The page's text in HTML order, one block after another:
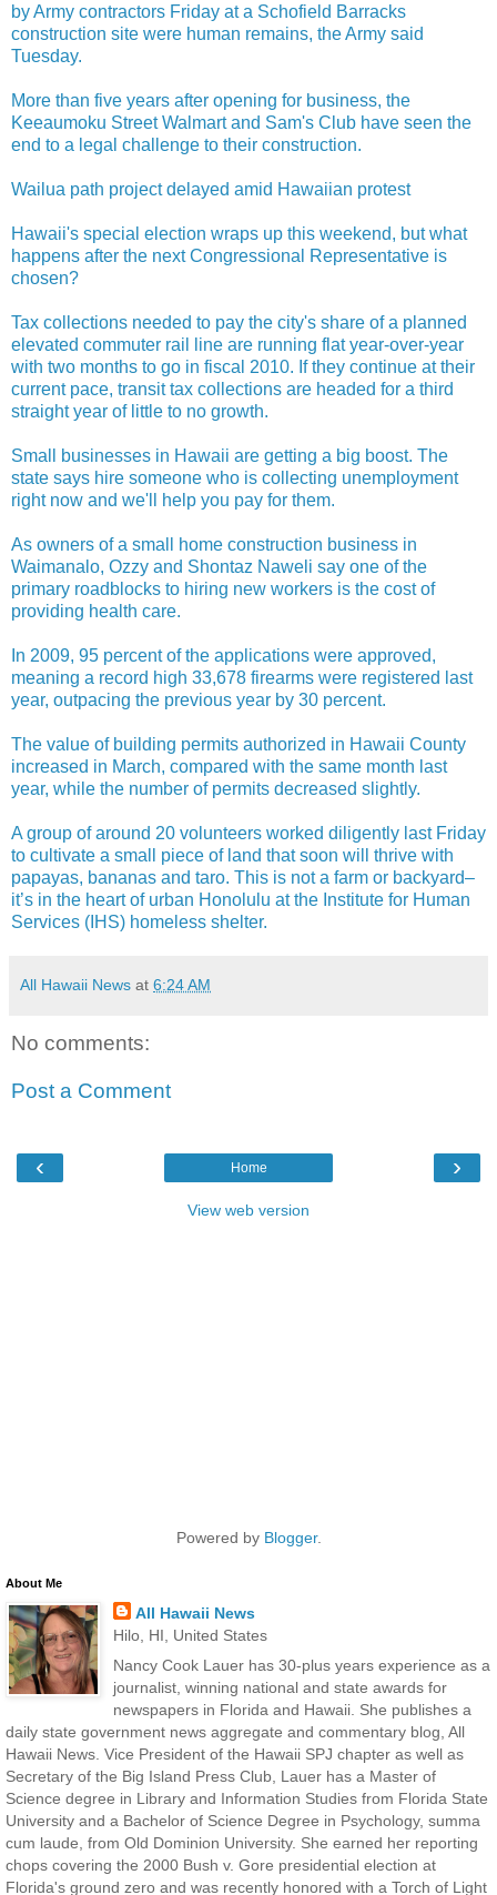
by Army contractors Friday at a Schofield Barracks
construction site were human remains, the Army said
Tuesday.
More than five years after opening for business, the
Keeaumoku Street Walmart and Sam's Club have seen the
end to a legal challenge to their construction.
Wailua path project delayed amid Hawaiian protest
Hawaii's special election wraps up this weekend, but what
happens after the next Congressional Representative is
chosen?
Tax collections needed to pay the city's share of a planned
elevated commuter rail line are running flat year-over-year
with two months to go in fiscal 2010. If they continue at their
current pace, transit tax collections are headed for a third
straight year of little to no growth.
Small businesses in Hawaii are getting a big boost. The
state says hire someone who is collecting unemployment
right now and we'll help you pay for them.
As owners of a small home construction business in
Waimanalo, Ozzy and Shontaz Naweli say one of the
primary roadblocks to hiring new workers is the cost of
providing health care.
In 2009, 95 percent of the applications were approved,
meaning a record high 33,678 firearms were registered last
year, outpacing the previous year by 30 percent.
The value of building permits authorized in Hawaii County
increased in March, compared with the same month last
year, while the number of permits decreased slightly.
A group of around 20 volunteers worked diligently last Friday
to cultivate a small piece of land that soon will thrive with
papayas, bananas and taro. This is not a farm or backyard–
it’s in the heart of urban Honolulu at the Institute for Human
Services (IHS) homeless shelter.
All Hawaii News at 6:24 AM
No comments:
Post a Comment
‹ ›
Home
View web version
Powered by Blogger.
About Me
All Hawaii News
Hilo, HI, United States
Nancy Cook Lauer has 30-plus years experience as a
journalist, winning national and state awards for
newspapers in Florida and Hawaii. She publishes a
daily state government news aggregate and commentary blog, All
Hawaii News. Vice President of the Hawaii SPJ chapter as well as
Secretary of the Big Island Press Club, Lauer has a Master of
Science degree in Library and Information Studies from Florida State
University and a Bachelor of Science Degree in Psychology, summa
cum laude, from Old Dominion University. She earned her reporting
chops covering the 2000 Bush v. Gore presidential election at
Florida's ground zero and was recently honored with a Torch of Light